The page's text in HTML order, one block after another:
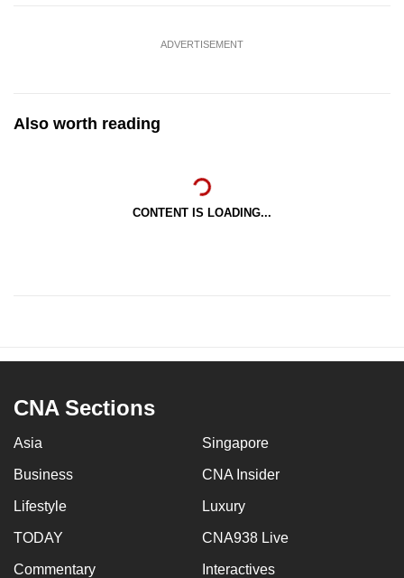
ADVERTISEMENT
Also worth reading
CONTENT IS LOADING...
CNA Sections
Asia Singapore
Business CNA Insider
Lifestyle Luxury
TODAY CNA938 Live
Commentary Interactives